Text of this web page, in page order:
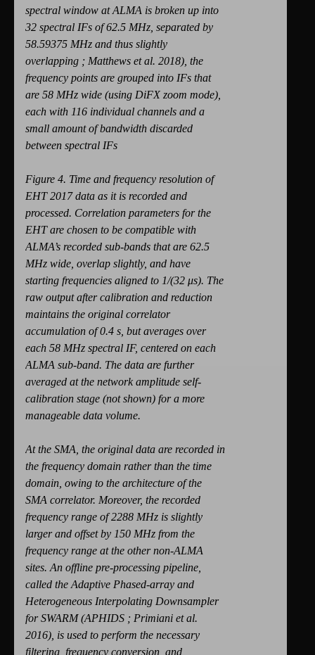
spectral window at ALMA is broken up into
32 spectral IFs of 62.5 MHz, separated by
58.59375 MHz and thus slightly
overlapping ; Matthews et al. 2018), the
frequency points are grouped into IFs that
are 58 MHz wide (using DiFX zoom mode),
each with 116 individual channels and a
small amount of bandwidth discarded
between spectral IFs
Figure 4. Time and frequency resolution of
EHT 2017 data as it is recorded and
processed. Correlation parameters for the
EHT are chosen to be compatible with
ALMA’s recorded sub-bands that are 62.5
MHz wide, overlap slightly, and have
starting frequencies aligned to 1/(32 μs). The
raw output after calibration and reduction
maintains the original correlator
accumulation of 0.4 s, but averages over
each 58 MHz spectral IF, centered on each
ALMA sub-band. The data are further
averaged at the network amplitude self-
calibration stage (not shown) for a more
manageable data volume.
At the SMA, the original data are recorded in
the frequency domain rather than the time
domain, owing to the architecture of the
SMA correlator. Moreover, the recorded
frequency range of 2288 MHz is slightly
larger and offset by 150 MHz from the
frequency range at the other non-ALMA
sites. An offline pre-processing pipeline,
called the Adaptive Phased-array and
Heterogeneous Interpolating Downsampler
for SWARM (APHIDS ; Primiani et al.
2016), is used to perform the necessary
filtering, frequency conversion, and